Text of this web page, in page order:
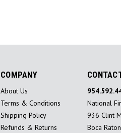
COMPANY
About Us
Terms & Conditions
Shipping Policy
Refunds & Returns
National
936 Clint
Boca